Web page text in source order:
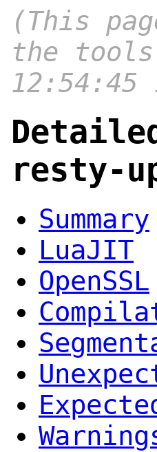
(This
the
12:54:45
resty-
Summary
LuaJIT
OpenSSL